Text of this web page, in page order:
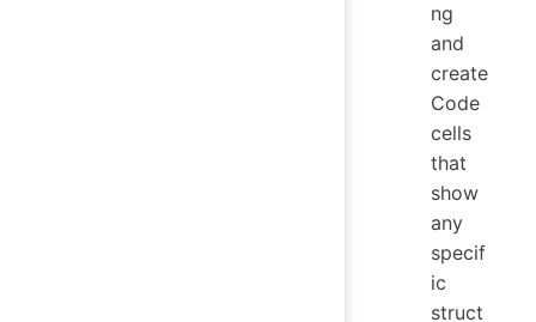
ng
and
create
Code
cells
that
show
any
specif
ic
struct